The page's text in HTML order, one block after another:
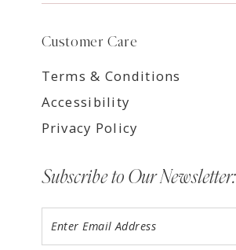
Customer Care
Terms & Conditions
Accessibility
Privacy Policy
Subscribe to Our Newsletter: